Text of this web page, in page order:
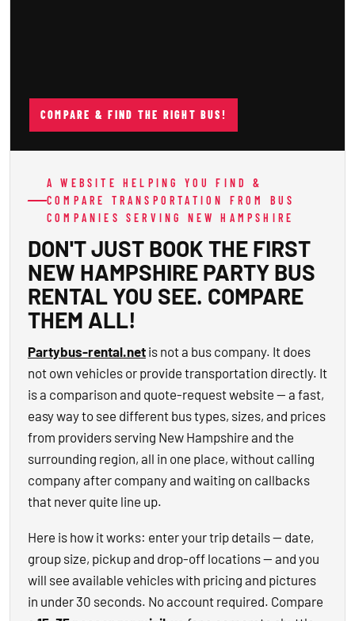
COMPARE & FIND THE RIGHT BUS!
A WEBSITE HELPING YOU FIND &
COMPARE TRANSPORTATION FROM BUS
COMPANIES SERVING NEW HAMPSHIRE
DON'T JUST BOOK THE FIRST
NEW HAMPSHIRE PARTY BUS
RENTAL YOU SEE. COMPARE
THEM ALL!
Partybus-rental.net is not a bus company. It does
not own vehicles or provide transportation directly. It
is a comparison and quote-request website — a fast,
easy way to see different bus types, sizes, and prices
from providers serving New Hampshire and the
surrounding region, all in one place, without calling
company after company and waiting on callbacks
that never quite line up.
Here is how it works: enter your trip details — date,
group size, pickup and drop-off locations — and you
will see available vehicles with pricing and pictures
in under 30 seconds. No account required. Compare